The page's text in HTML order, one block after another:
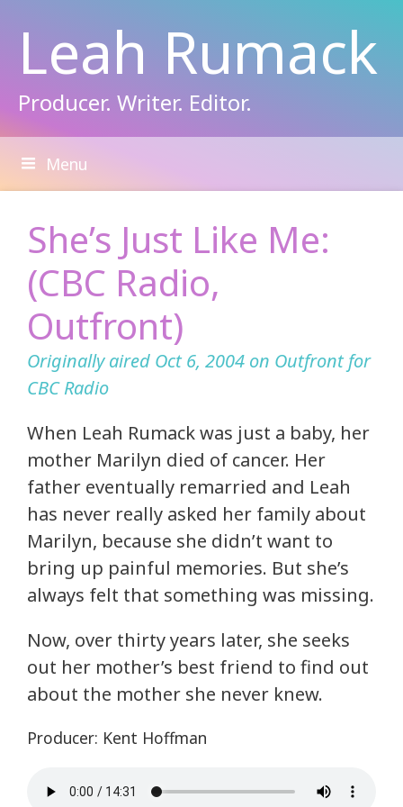
Leah Rumack
Producer. Writer. Editor.
Menu
She’s Just Like Me:
(CBC Radio,
Outfront)
Originally aired Oct 6, 2004 on Outfront for
CBC Radio
When Leah Rumack was just a baby, her
mother Marilyn died of cancer. Her
father eventually remarried and Leah
has never really asked her family about
Marilyn, because she didn’t want to
bring up painful memories. But she’s
always felt that something was missing.
Now, over thirty years later, she seeks
out her mother’s best friend to find out
about the mother she never knew.
Producer: Kent Hoffman